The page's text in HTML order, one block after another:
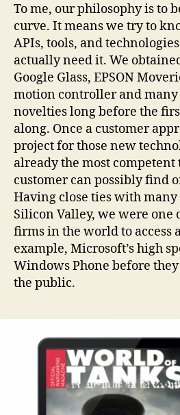
To me, our philosophy is to
curve. It means we try to
APIs, tools, and
actually need it. We
Google Glass, EPSON
motion controller and
novelties long before the
along. Once a customer
project for those new
already the most
customer can possibly find
Having close ties with
Silicon Valley, we were one
firms in the world to access
example, Microsoft’s high
Windows Phone before
the public.